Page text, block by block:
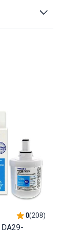
0(208)